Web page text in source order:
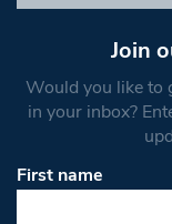
Join
Would you like to
in your inbox?
First name